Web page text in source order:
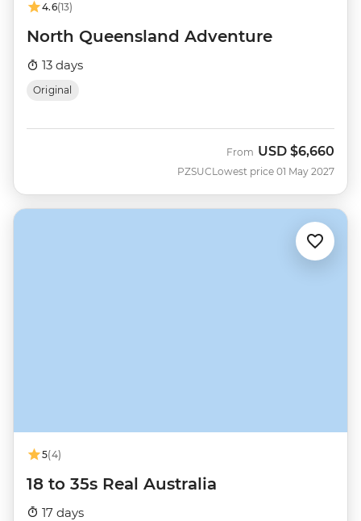
4.6(13)
North Queensland Adventure
13 days
Original
PZSUC
From USD $6,660
Lowest price 01 May 2027
5(4)
18 to 35s Real Australia
17 days